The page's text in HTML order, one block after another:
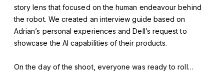
story lens that focused on the human endeavour behind
the robot. We created an interview guide based on
Adrian’s personal experiences and Dell’s request to
showcase the AI capabilities of their products.
On the day of the shoot, everyone was ready to roll…